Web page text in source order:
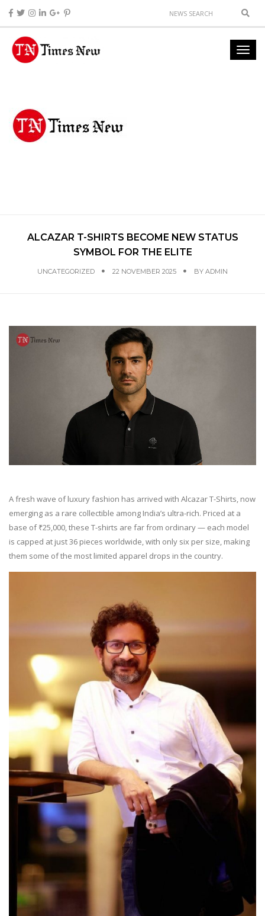
ALCAZAR T-SHIRTS BECOME NEW STATUS
SYMBOL FOR THE ELITE
UNCATEGORIZED 22 NOVEMBER 2025 BY ADMIN
A fresh wave of luxury fashion has arrived with Alcazar T-Shirts, now
emerging as a rare collectible among India’s ultra-rich. Priced at a
base of ₹25,000, these T-shirts are far from ordinary — each model
is capped at just 36 pieces worldwide, with only six per size, making
them some of the most limited apparel drops in the country.